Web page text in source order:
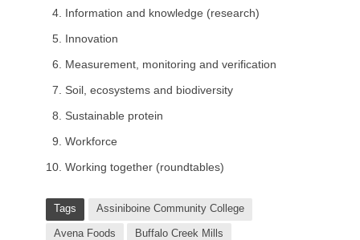
Information and knowledge (research)
Innovation
Measurement, monitoring and verification
Soil, ecosystems and biodiversity
Sustainable protein
Workforce
Working together (roundtables)
Tags Assiniboine Community College
Avena Foods Buffalo Creek Mills